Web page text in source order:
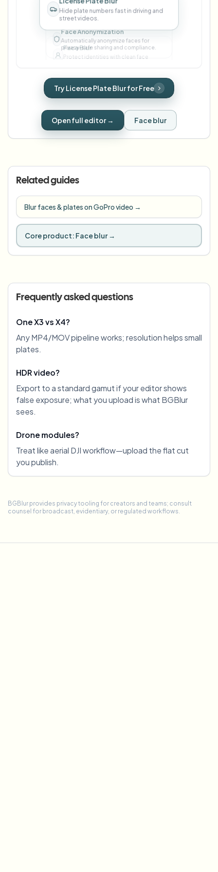
street videos.
Face Blur
Protect identities with clean face
masking in one click.
Automatically anonymize faces for
privacy-safe sharing and compliance.
Try License Plate Blur for Free
Open full editor → Face blur
Related guides
Blur faces & plates on GoPro video →
Core product: Face blur →
Frequently asked questions
One X3 vs X4?
Any MP4/MOV pipeline works; resolution helps small
plates.
HDR video?
Export to a standard gamut if your editor shows
false exposure; what you upload is what BGBlur
sees.
Drone modules?
Treat like aerial DJI workflow—upload the flat cut
you publish.
BGBlur provides privacy tooling for creators and teams; consult
counsel for broadcast, evidentiary, or regulated workflows.